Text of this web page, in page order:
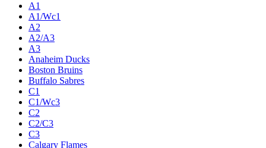
A1
A1/Wc1
A2
A2/A3
A3
Anaheim Ducks
Boston Bruins
Buffalo Sabres
C1
C1/Wc3
C2
C2/C3
C3
Calgary Flames